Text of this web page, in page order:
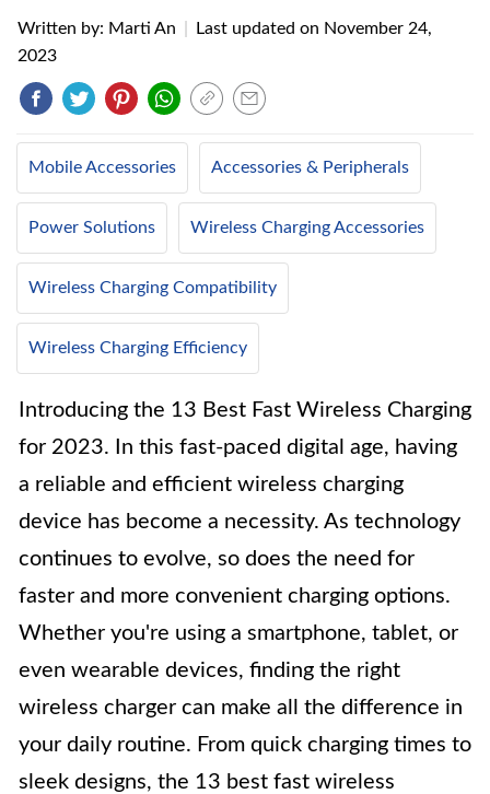
Written by: Marti An Last updated on November 24,
2023
Mobile Accessories Accessories & Peripherals
Power Solutions Wireless Charging Accessories
Wireless Charging Compatibility
Wireless Charging Efficiency
Introducing the 13 Best Fast Wireless Charging
for 2023. In this fast-paced digital age, having
a reliable and efficient wireless charging
device has become a necessity. As technology
continues to evolve, so does the need for
faster and more convenient charging options.
Whether you're using a smartphone, tablet, or
even wearable devices, finding the right
wireless charger can make all the difference in
your daily routine. From quick charging times to
sleek designs, the 13 best fast wireless